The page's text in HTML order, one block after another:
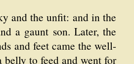
and the unfit: and in the
a gaunt son. Later, the
and feet came the well-
belly to feed and went for